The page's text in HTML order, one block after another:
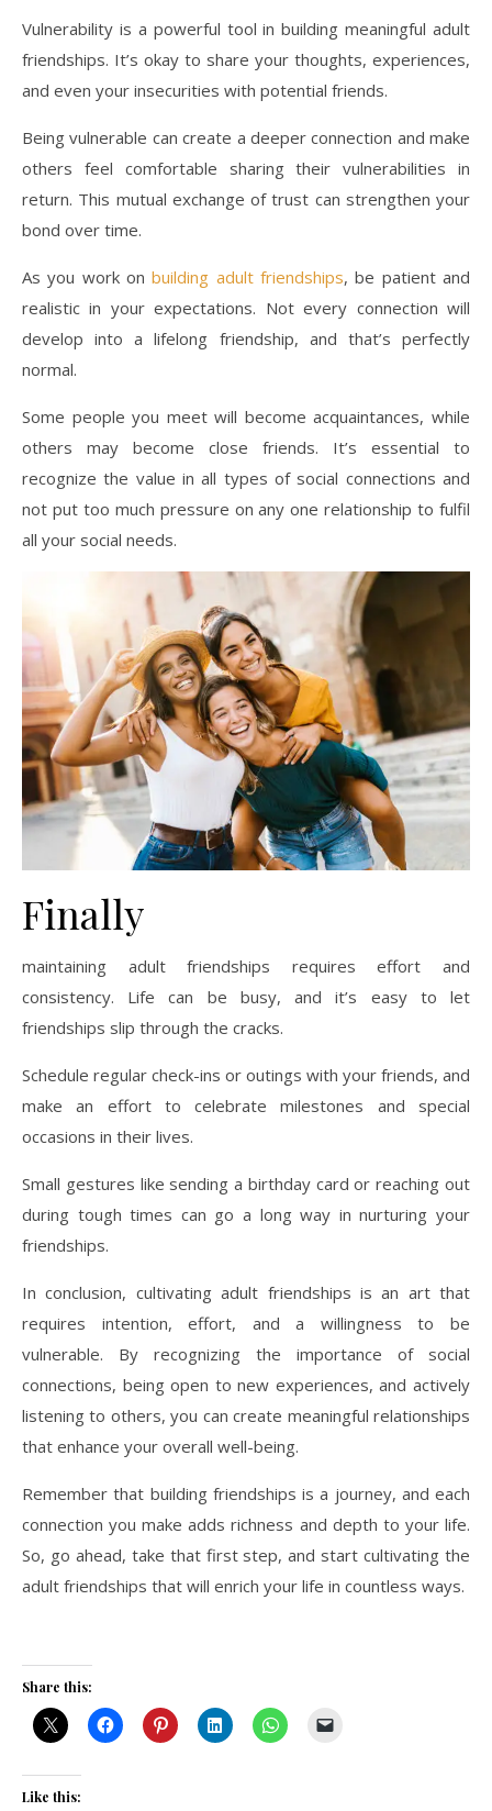
Vulnerability is a powerful tool in building meaningful adult
friendships. It’s okay to share your thoughts, experiences,
and even your insecurities with potential friends.
Being vulnerable can create a deeper connection and make
others feel comfortable sharing their vulnerabilities in
return. This mutual exchange of trust can strengthen your
bond over time.
As you work onbuilding adult friendships, be patient and
realistic in your expectations. Not every connection will
develop into a lifelong friendship, and that’s perfectly
normal.
Some people you meet will become acquaintances, while
others may become close friends. It’s essential to
recognize the value in all types of social connections and
not put too much pressure on any one relationship to fulfil
all your social needs.
Finally
maintaining adult friendships requires effort and
consistency. Life can be busy, and it’s easy to let
friendships slip through the cracks.
Schedule regular check-ins or outings with your friends, and
make an effort to celebrate milestones and special
occasions in their lives.
Small gestures like sending a birthday card or reaching out
during tough times can go a long way in nurturing your
friendships.
In conclusion, cultivating adult friendships is an art that
requires intention, effort, and a willingness to be
vulnerable. By recognizing the importance of social
connections, being open to new experiences, and actively
listening to others, you can create meaningful relationships
that enhance your overall well-being.
Remember that building friendships is a journey, and each
connection you make adds richness and depth to your life.
So, go ahead, take that first step, and start cultivating the
adult friendships that will enrich your life in countless ways.
Share this:
Like this: